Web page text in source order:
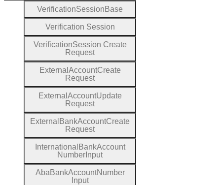
VerificationSession Base
Verification Session
VerificationSession
Request
External AccountCreate
Request
External AccountUpdate
Request
External BankAccountCreate
Request
International BankAccount
Number Input
Aba BankAccountNumber
Input